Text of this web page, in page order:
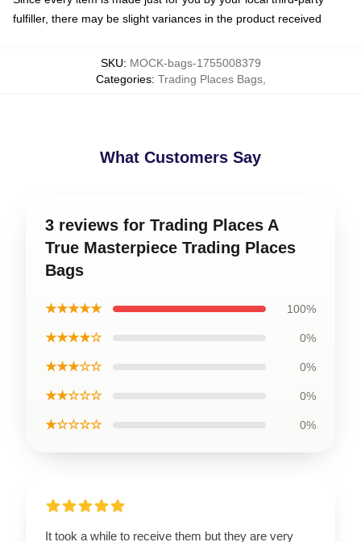
fulfiller, there may be slight variances in the product received
SKU: MOCK-bags-1755008379
Categories: Trading Places Bags,
What Customers Say
3 reviews for Trading Places A
True Masterpiece Trading Places
Bags
★★★★★ 100%
★★★★☆ 0%
★★★☆☆ 0%
★★☆☆☆ 0%
★☆☆☆☆ 0%
It took a while to receive them but they are very